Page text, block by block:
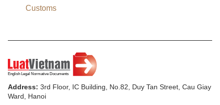
date.
declarants participating in pilot and concerned
organizations and individuals shall comply with the
guidelines together with this Decision./.
Customs
Address: 3rd Floor, IC Building, No.82, Duy Tan Street, Cau Giay
Ward, Hanoi